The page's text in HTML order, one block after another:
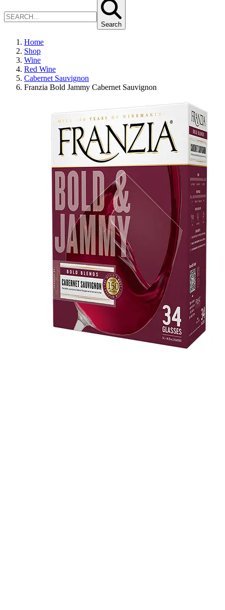
Search
Home
Shop
Wine
Red Wine
Cabernet Sauvignon
Franzia Bold Jammy Cabernet Sauvignon